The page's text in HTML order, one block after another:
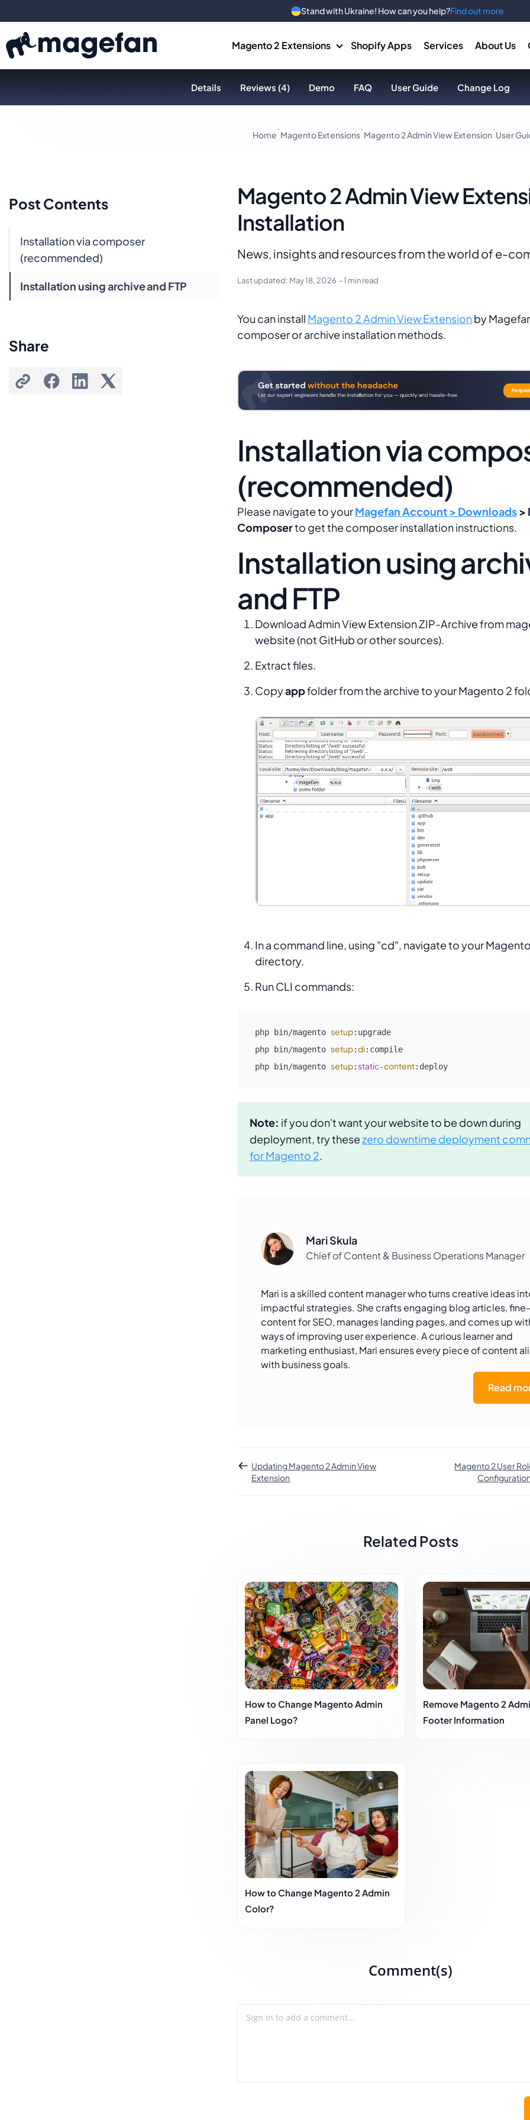
Magento 2 Extensions Shopify Apps Services About Us
Details Reviews (4) Demo FAQ User Guide Change Log
Home Magento Extensions Magento 2 Admin View Extension User
Magento 2 Admin View
Installation
News, insights and resources from the world of e-
Last updated: May 18, 2026 - 1 min read
You can install Magento 2 Admin View Extensionby
composer or archive installation methods.
Installation via
(recommended)
Please navigate to yourMagefan Account > Downloads>
Composerto get the composer installation instructions.
Installation using
and FTP
Download Admin View Extension ZIP-Archive from
website (not GitHub or other sources).
Extract files.
Copyappfolder from the archive to your Magento 2
In a command line, using "cd", navigate to your
directory.
Run CLI commands:
php bin/magento setup:upgrade
php bin/magento setup:di:compile
php bin/magento setup:static-content:deploy
Note: if you don't want your website to be down during
deployment, try thesezero downtime deployment
for Magento 2.
Mari Skula
Chief of Content & Business Operations Manager
Mari is a skilled content manager who turns creative ideas
impactful strategies. She crafts engaging blog articles,
content for SEO, manages landing pages, and comes up
ways of improving user experience. A curious learner and
marketing enthusiast, Mari ensures every piece of content
with business goals.
Read
Updating Magento 2 Admin View
Extension
Magento 2 User
Related Posts
How to Change Magento Admin
Panel Logo?
Remove Magento 2
Footer Information
How to Change Magento 2 Admin
Color?
Comment(s)
Post Contents
Installation via composer
(recommended)
Installation using archive and FTP
Share
Stand with Ukraine! How can you help?Find out more